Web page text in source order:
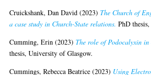
Cruickshank, Dan David (2023) The Church of
a case study in Church-State relations. PhD
Cumming, Erin (2023) The role of Podocalyxin in
thesis, University of Glasgow.
Cummings, Rebecca Beatrice (2023) Using